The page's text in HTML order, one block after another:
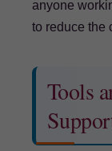
anyone
to reduce the
Tools